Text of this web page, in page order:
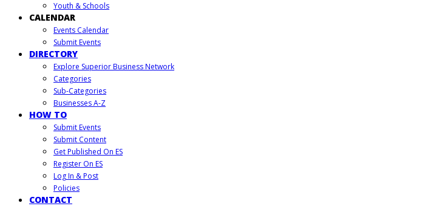
Youth & Schools
CALENDAR
Events Calendar
Submit Events
DIRECTORY
Explore Superior Business Network
Categories
Sub-Categories
Businesses A-Z
HOW TO
Submit Events
Submit Content
Get Published On ES
Register On ES
Log In & Post
Policies
CONTACT